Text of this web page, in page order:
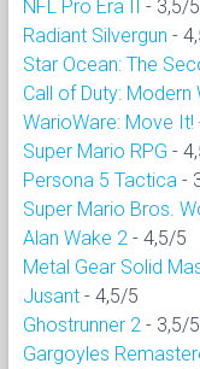
NFL Pro Era II - 3,5/5
Radiant Silvergun -
Star Ocean: The
Call of Duty: Modern
WarioWare: Move It!
Super Mario RPG -
Persona 5 Tactica -
Super Mario Bros.
Alan Wake 2 - 4,5/5
Metal Gear Solid
Jusant - 4,5/5
Ghostrunner 2 - 3,5/5
Gargoyles